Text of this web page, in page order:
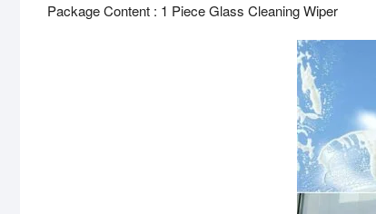
Package Content : 1 Piece Glass Cleaning Wiper